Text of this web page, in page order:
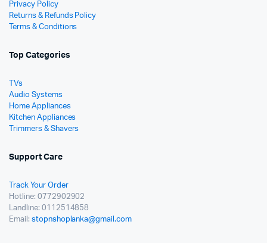
Privacy Policy
Returns & Refunds Policy
Terms & Conditions
Top Categories
TVs
Audio Systems
Home Appliances
Kitchen Appliances
Trimmers & Shavers
Support Care
Track Your Order
Hotline: 0772902902
Landline: 0112514858
Email: stopnshoplanka@gmail.com